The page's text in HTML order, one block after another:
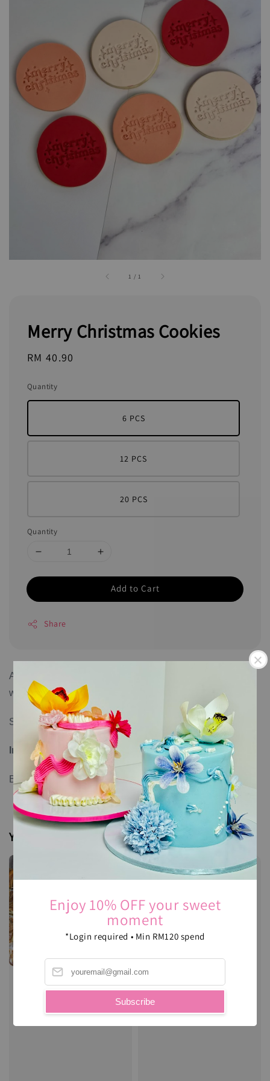
Enjoy 10% OFF your sweet
moment
*Login required • Min RM120 spend
Subscribe
1 /1
Merry Christmas Cookies
Regular
RM 40.90
Quantity
6 PCS
12 PCS
20 PCS
Quantity
Add to Cart
Share
All cookies come individually sealed and can last up to 6
weeks.
Size: 7cm per piece
Ingredients
Butter, sugar, salt, flour, and egg.
You may also like